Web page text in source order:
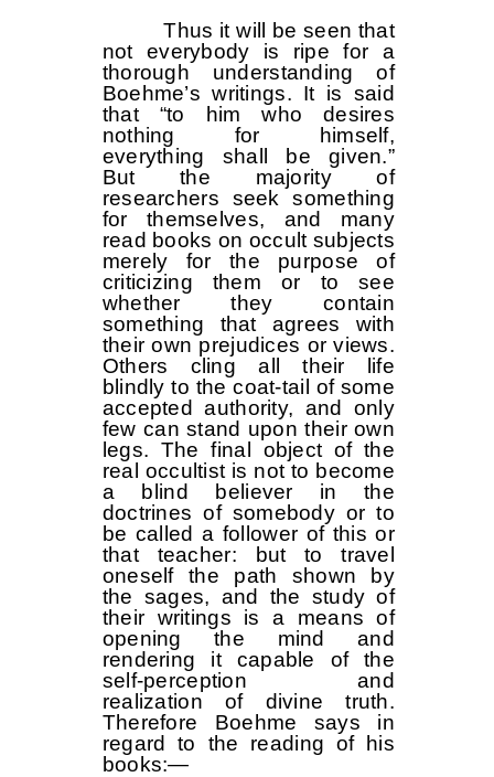
Thus it will be seen that
not everybody is ripe for a
thorough understanding of
Boehme’s writings. It is said
that “to him who desires
nothing for himself,
everything shall be given.”
But the majority of
researchers seek something
for themselves, and many
read books on occult subjects
merely for the purpose of
criticizing them or to see
whether they contain
something that agrees with
their own prejudices or views.
Others cling all their life
blindly to the coat-tail of some
accepted authority, and only
few can stand upon their own
legs. The final object of the
real occultist is not to become
a blind believer in the
doctrines of somebody or to
be called a follower of this or
that teacher: but to travel
oneself the path shown by
the sages, and the study of
their writings is a means of
opening the mind and
rendering it capable of the
self-perception and
realization of divine truth.
Therefore Boehme says in
regard to the reading of his
books:—